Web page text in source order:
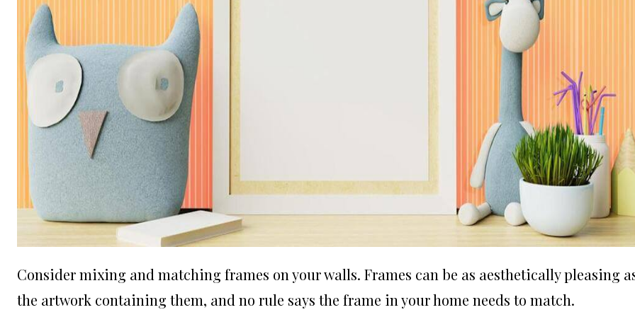
Consider mixing and matching frames on your walls. Frames can be as aesthetically pleasing
the artwork containing them, and no rule says the frame in your home needs to match.